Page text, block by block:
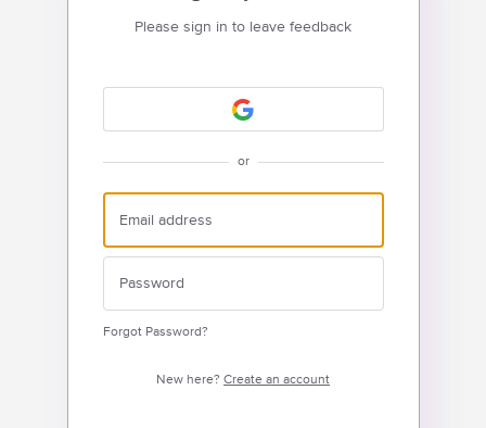
Please sign in to leave feedback
or
Forgot Password?
New here? Create an account